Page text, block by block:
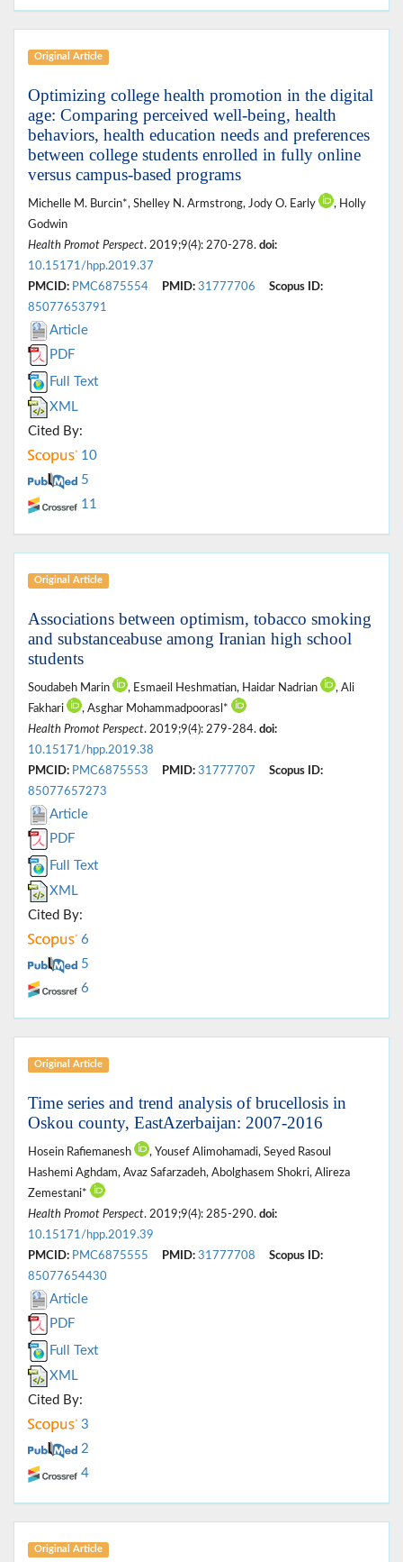
Original Article
Optimizing college health promotion in the digital
age: Comparing perceived well-being, health
behaviors, health education needs and preferences
between college students enrolled in fully online
versus campus-based programs
Michelle M. Burcin*, Shelley N. Armstrong, Jody O. Early
, Holly
Godwin
Health Promot Perspect. 2019;9(4): 270-278. doi:
10.15171/hpp.2019.37
PMCID: PMC6875554 PMID: 31777706
Scopus ID:
85077653791
Article
PDF
Full Text
XML
Cited By:
10
5
11
Original Article
Associations between optimism, tobacco smoking
and substanceabuse among Iranian high school
students
Soudabeh Marin , Esmaeil Heshmatian, Haidar Nadrian
, Ali
Fakhari
, Asghar Mohammadpoorasl*
Health Promot Perspect. 2019;9(4): 279-284. doi:
10.15171/hpp.2019.38
PMCID: PMC6875553 PMID: 31777707
Scopus ID:
85077657273
Article
PDF
Full Text
XML
Cited By:
6
5
6
Original Article
Time series and trend analysis of brucellosis in
Oskou county, EastAzerbaijan: 2007-2016
Hosein Rafiemanesh
, Yousef Alimohamadi, Seyed Rasoul
Hashemi Aghdam, Avaz Safarzadeh, Abolghasem Shokri, Alireza
Zemestani*
Health Promot Perspect. 2019;9(4): 285-290. doi:
10.15171/hpp.2019.39
PMCID: PMC6875555 PMID: 31777708
Scopus ID:
85077654430
Article
PDF
Full Text
XML
Cited By:
3
2
4
Original Article